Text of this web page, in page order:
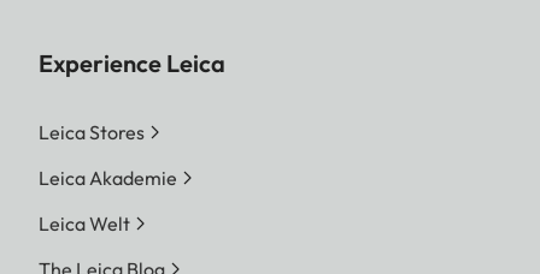
Experience Leica
Leica Stores
Leica Akademie
Leica Welt